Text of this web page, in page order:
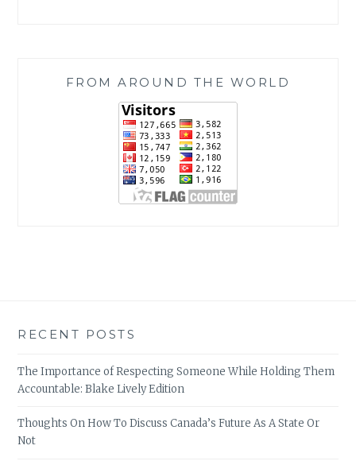
FROM AROUND THE WORLD
RECENT POSTS
The Importance of Respecting Someone While Holding Them
Accountable: Blake Lively Edition
Thoughts On How To Discuss Canada’s Future As A State Or
Not